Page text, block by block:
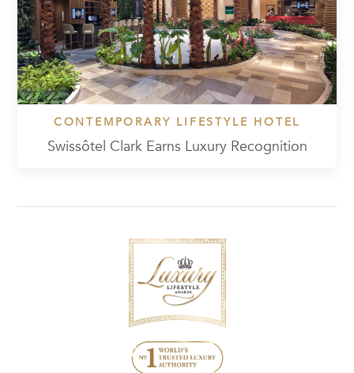
CONTEMPORARY LIFESTYLE HOTEL
Swissôtel Clark Earns Luxury Recognition